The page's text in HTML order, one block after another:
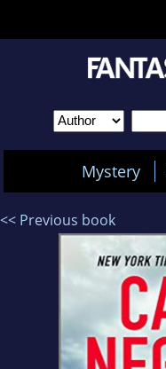
Mystery
<< Previous book